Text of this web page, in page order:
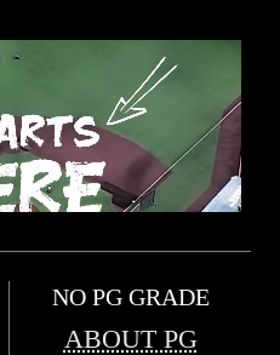
NO PG GRADE
ABOUT PG